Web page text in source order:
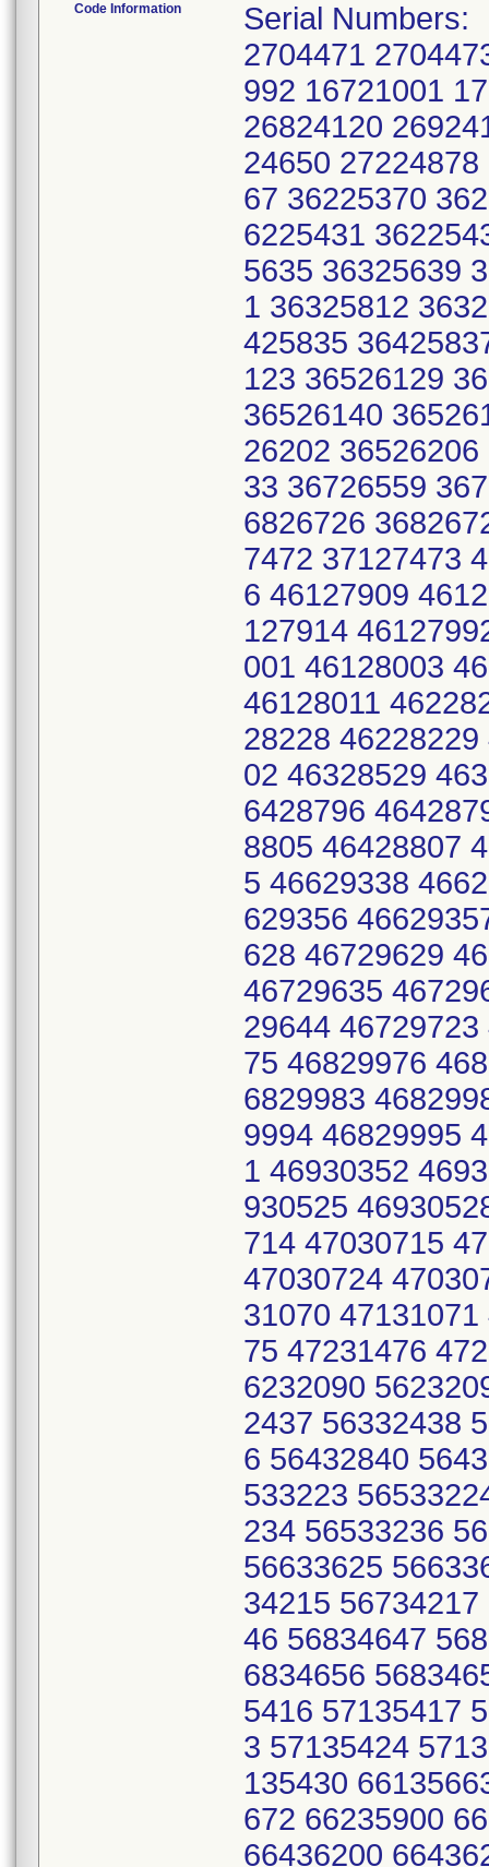
Code Information
Serial Numbers:
2704471
992 16721001
26824120
24650
67 36225370
6225431
5635 36325639
1 36325812
425835
123 36526129
36526140
26202
33 36726559
6826726
7472 37127473
6 46127909
127914
001 46128003
46128011
28228
02 46328529
6428796
8805 46428807
5 46629338
629356
628 46729629
46729635
29644
75 46829976
6829983
9994 46829995
1 46930352
930525
714 47030715
47030724
31070
75 47231476
6232090
2437 56332438
6 56432840
533223
234 56533236
56633625
34215
46 56834647
6834656
5416 57135417
3 57135424
135430
672 66235900
66436200